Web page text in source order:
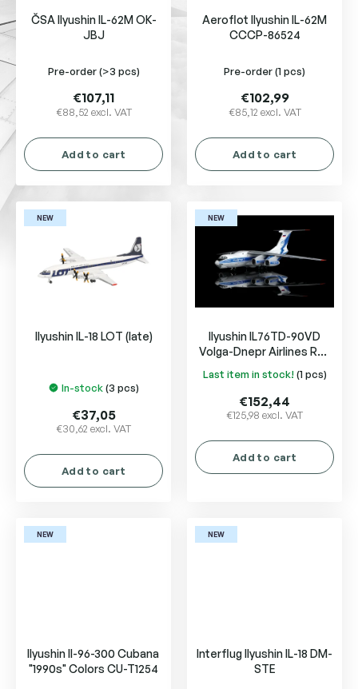
o
d
u
c
s
ČSA Ilyushin IL-62M OK-
JBJ
Pre-order(>3 pcs)
€88,52 excl. VAT
€107,11
Add to cart
Aeroflot Ilyushin IL-62M
CCCP-86524
Pre-order(1 pcs)
€85,12 excl. VAT
€102,99
Add to cart
NEW
Ilyushin IL-18 LOT (late)
In-stock(3 pcs)
€30,62 excl. VAT
€37,05
Add to cart
NEW
Ilyushin IL76TD-90VD
Volga-Dnepr Airlines RA-
The
average
product
is
5,0
stars.
Last item in stock! (1 pcs)
€125,98 excl. VAT
€152,44
Add to cart
NEW
Ilyushin Il-96-300 Cubana
"1990s" Colors CU-T1254
NEW
Interflug Ilyushin IL-18 DM-
STE